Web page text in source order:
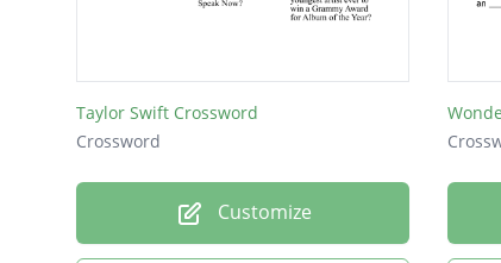
Taylor Swift Crossword
Crossword
Customize